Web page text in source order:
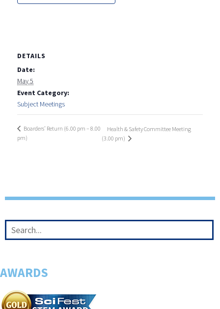
DETAILS
Date:
May 5
Event Category:
Subject Meetings
Boarders’ Return (6.00 pm – 8.00
pm)
Health & Safety Committee Meeting
(3.00 pm)
AWARDS